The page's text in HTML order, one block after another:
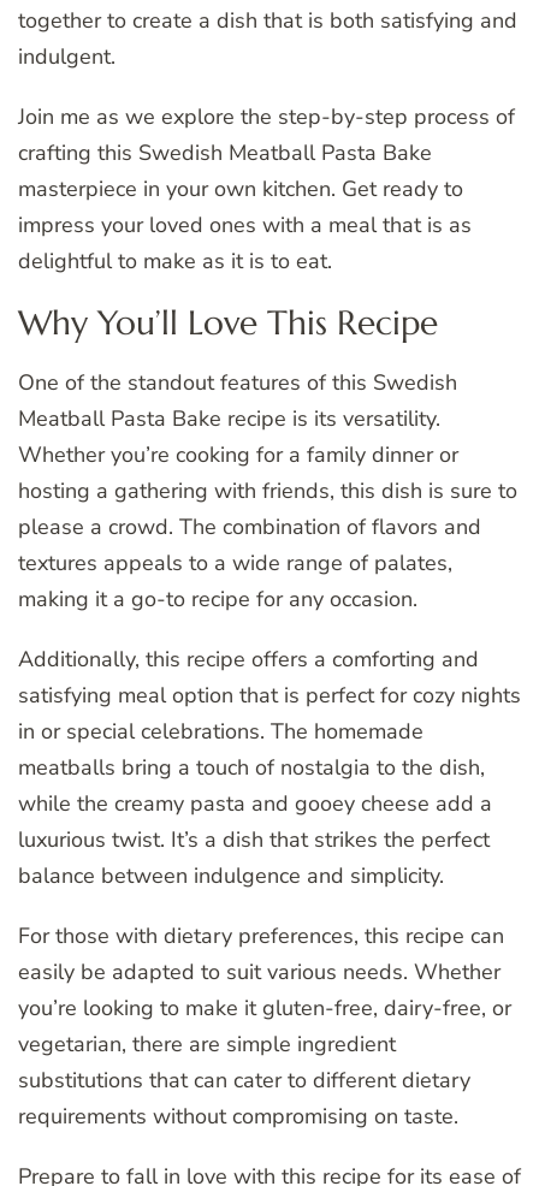
together to create a dish that is both satisfying and
indulgent.
Join me as we explore the step-by-step process of
crafting this Swedish Meatball Pasta Bake
masterpiece in your own kitchen. Get ready to
impress your loved ones with a meal that is as
delightful to make as it is to eat.
Why You’ll Love This Recipe
One of the standout features of this Swedish
Meatball Pasta Bake recipe is its versatility.
Whether you’re cooking for a family dinner or
hosting a gathering with friends, this dish is sure to
please a crowd. The combination of flavors and
textures appeals to a wide range of palates,
making it a go-to recipe for any occasion.
Additionally, this recipe offers a comforting and
satisfying meal option that is perfect for cozy nights
in or special celebrations. The homemade
meatballs bring a touch of nostalgia to the dish,
while the creamy pasta and gooey cheese add a
luxurious twist. It’s a dish that strikes the perfect
balance between indulgence and simplicity.
For those with dietary preferences, this recipe can
easily be adapted to suit various needs. Whether
you’re looking to make it gluten-free, dairy-free, or
vegetarian, there are simple ingredient
substitutions that can cater to different dietary
requirements without compromising on taste.
Prepare to fall in love with this recipe for its ease of